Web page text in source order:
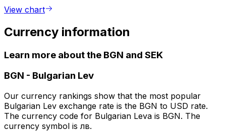
View chart
Currency information
Learn more about the BGN and SEK
BGN - Bulgarian Lev
Our currency rankings show that the most popular
Bulgarian Lev exchange rate is the BGN to USD rate.
The currency code for Bulgarian Leva is BGN. The
currency symbol is лв.